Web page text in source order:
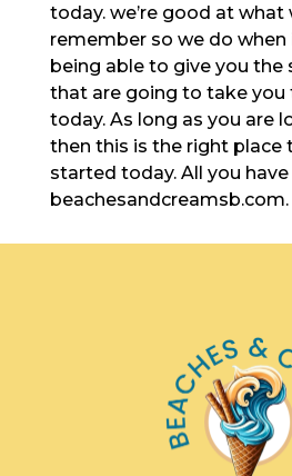
today. we’re good at what
remember so we do
being able to give you the
that are going to take you
today. As long as you are
then this is the right place
started today. All you
beachesandcreamsb.com.